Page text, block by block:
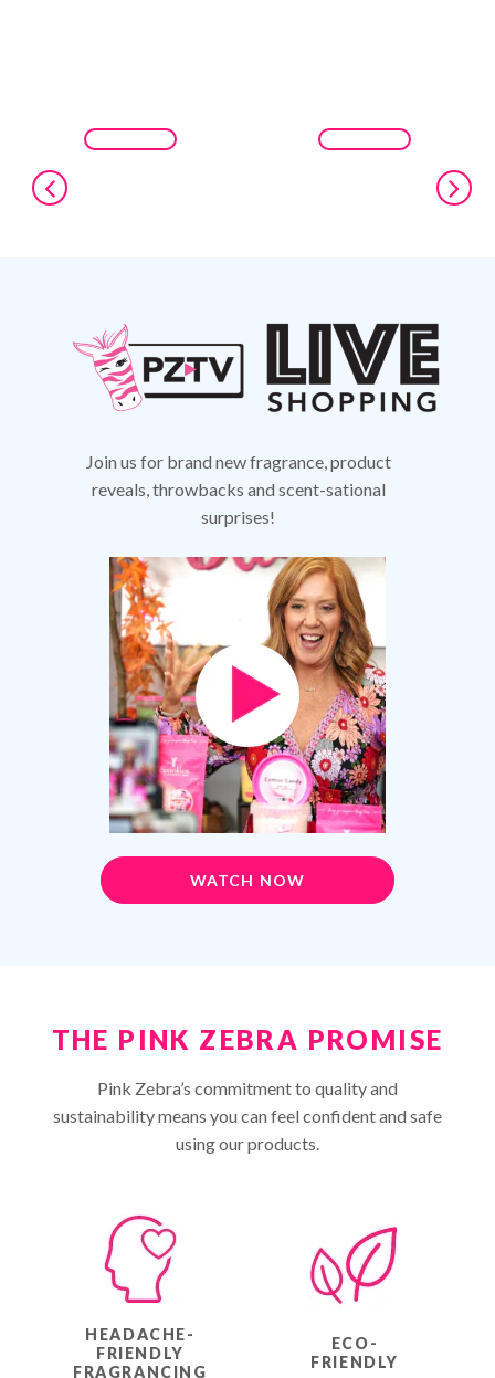
Join us for brand new fragrance, product
reveals,throwbacks and scent-sational
surprises!
WATCH NOW
THE PINK ZEBRA PROMISE
Pink Zebra’s commitment to quality and
sustainability means you can feel confident and safe
using our products.
HEADACHE-
FRIENDLY
FRAGRANCING
ECO-
FRIENDLY